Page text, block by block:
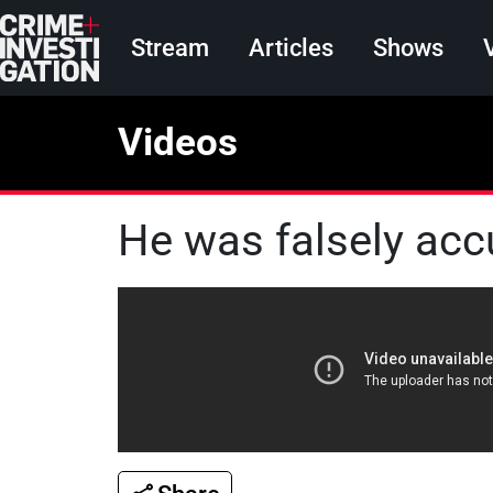
Skip to main content
Main navigation
Stream Articles Shows
Videos
He was falsely